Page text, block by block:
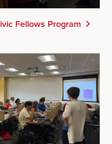
Fellows Program